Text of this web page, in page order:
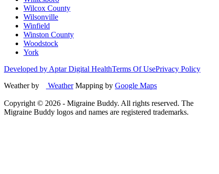
Wilcox County
Wilsonville
Winfield
Winston County
Woodstock
York
Developed by Aptar Digital HealthTerms Of UsePrivacy Policy
Weather by
WeatherMapping by Google Maps
Copyright © 2026 - Migraine Buddy. All rights reserved. The
Migraine Buddy logos and names are registered trademarks.